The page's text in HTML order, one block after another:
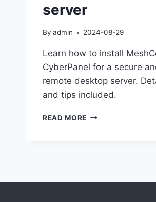
server
By admin 2024-08-29
Learn how to install
CyberPanel for a secure
remote desktop server.
and tips included.
READ MORE HOW